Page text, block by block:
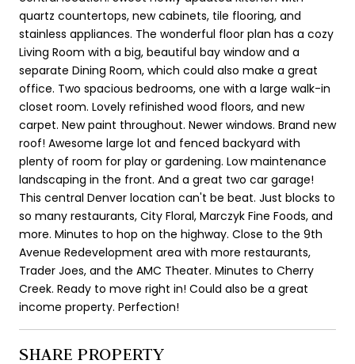
quartz countertops, new cabinets, tile flooring, and
stainless appliances. The wonderful floor plan has a cozy
Living Room with a big, beautiful bay window and a
separate Dining Room, which could also make a great
office. Two spacious bedrooms, one with a large walk-in
closet room. Lovely refinished wood floors, and new
carpet. New paint throughout. Newer windows. Brand new
roof! Awesome large lot and fenced backyard with
plenty of room for play or gardening. Low maintenance
landscaping in the front. And a great two car garage!
This central Denver location can't be beat. Just blocks to
so many restaurants, City Floral, Marczyk Fine Foods, and
more. Minutes to hop on the highway. Close to the 9th
Avenue Redevelopment area with more restaurants,
Trader Joes, and the AMC Theater. Minutes to Cherry
Creek. Ready to move right in! Could also be a great
income property. Perfection!
SHARE PROPERTY